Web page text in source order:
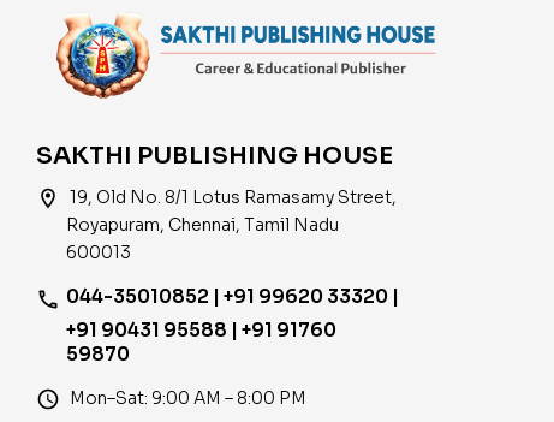
SAKTHI PUBLISHING HOUSE
location_on
19, Old No. 8/1 Lotus Ramasamy Street,
Royapuram, Chennai, Tamil Nadu
600013
phone 044-35010852 | +91 99620 33320 |
+91 90431 95588 | +91 91760
59870
access_time Mon–Sat: 9:00 AM – 8:00 PM